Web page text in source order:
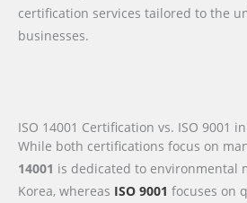
certification services tailored to the
businesses.
ISO 14001 Certification vs. ISO 9001
While both certifications focus on
14001 is dedicated to environmental
Korea, whereas ISO 9001 focuses on